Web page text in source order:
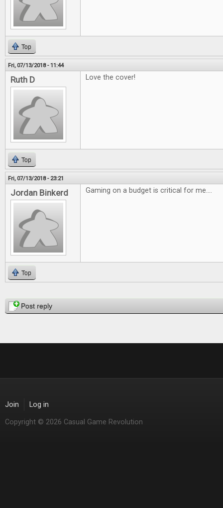
Top
Fri, 07/13/2018 - 11:44
Ruth D Love the cover!
Top
Fri, 07/13/2018 - 23:21
Jordan Binkerd Gaming on a budget is critical for me....
Top
PagesPost reply
Join Log in
Copyright © 2026 Casual Game Revolution